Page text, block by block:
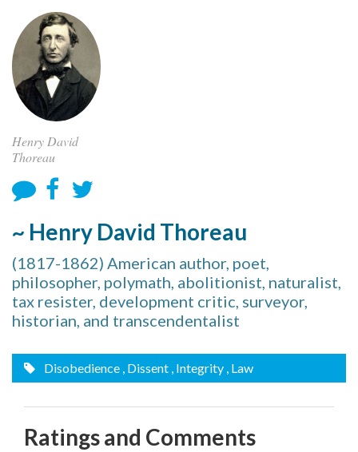
Henry David
Thoreau
~ Henry David Thoreau
(1817-1862) American author, poet,
philosopher, polymath, abolitionist, naturalist,
tax resister, development critic, surveyor,
historian, and transcendentalist
Disobedience , Dissent , Integrity , Law
Ratings and Comments